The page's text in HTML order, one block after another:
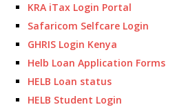
KRA iTax Login Portal
Safaricom Selfcare Login
GHRIS Login Kenya
Helb Loan Application Forms
HELB Loan status
HELB Student Login